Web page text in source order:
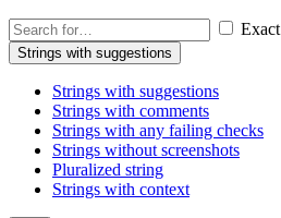
Exact
Strings with suggestions
Strings with suggestions
Strings with comments
Strings with any failing checks
Strings without screenshots
Pluralized string
Strings with context